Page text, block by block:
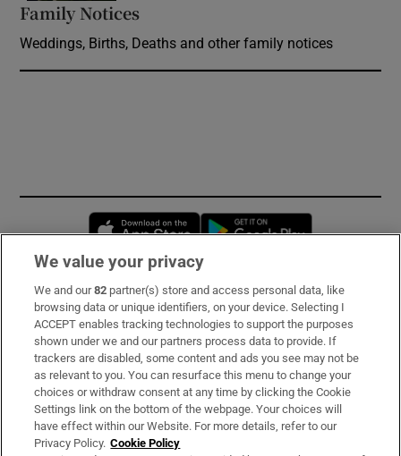
Family Notices
Weddings, Births, Deaths and other family notices
Opens in new window
Subscribe
Support
About Us
Irish Times Products & Services
We value your privacy
We and our82 partner(s) store and access personal data, like
browsing data or unique identifiers, on your device. Selecting I
ACCEPT enables tracking technologies to support the purposes
shown under we and our partners process data to provide. If
trackers are disabled, some content and ads you see may not be
as relevant to you. You can resurface this menu to change your
choices or withdraw consent at any time by clicking the Cookie
Settings link on the bottom of the webpage. Your choices will
have effect within our Website. For more details, refer to our
Privacy Policy. Cookie Policy